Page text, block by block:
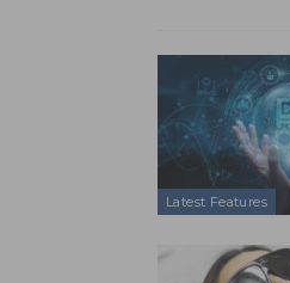
Latest Features